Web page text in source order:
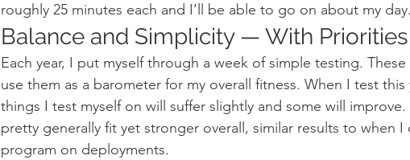
roughly 25 minutes each and I’ll be able to go on about my day.
Balance and Simplicity — With Priorities
Each year, I put myself through a week of simple testing.
use them as a barometer for my overall fitness. When I test
things I test myself on will suffer slightly and some will
pretty generally fit yet stronger overall, similar results to when I
program on deployments.